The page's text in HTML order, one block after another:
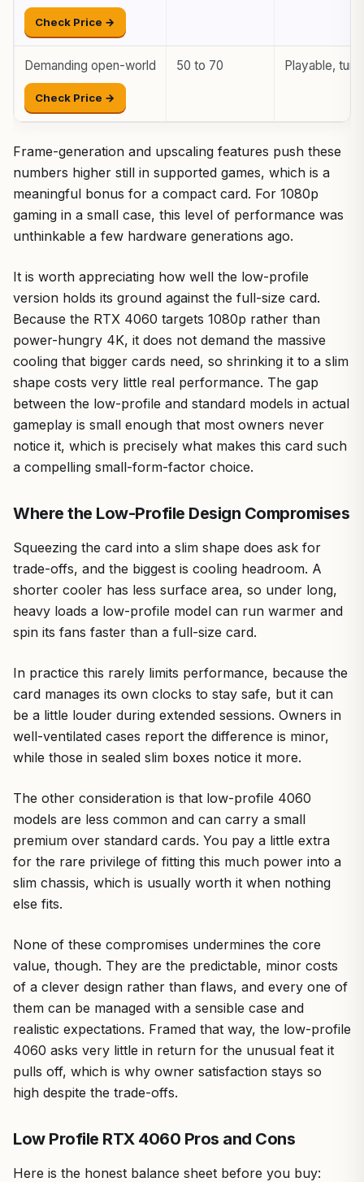
Check Price →
Demanding open-world
Check Price →
50 to 70 Playable,
Frame-generation and upscaling features push these
numbers higher still in supported games, which is a
meaningful bonus for a compact card. For 1080p
gaming in a small case, this level of performance was
unthinkable a few hardware generations ago.
It is worth appreciating how well the low-profile
version holds its ground against the full-size card.
Because the RTX 4060 targets 1080p rather than
power-hungry 4K, it does not demand the massive
cooling that bigger cards need, so shrinking it to a slim
shape costs very little real performance. The gap
between the low-profile and standard models in actual
gameplay is small enough that most owners never
notice it, which is precisely what makes this card such
a compelling small-form-factor choice.
Where the Low-Profile Design Compromises
Squeezing the card into a slim shape does ask for
trade-offs, and the biggest is cooling headroom. A
shorter cooler has less surface area, so under long,
heavy loads a low-profile model can run warmer and
spin its fans faster than a full-size card.
In practice this rarely limits performance, because the
card manages its own clocks to stay safe, but it can
be a little louder during extended sessions. Owners in
well-ventilated cases report the difference is minor,
while those in sealed slim boxes notice it more.
The other consideration is that low-profile 4060
models are less common and can carry a small
premium over standard cards. You pay a little extra
for the rare privilege of fitting this much power into a
slim chassis, which is usually worth it when nothing
else fits.
None of these compromises undermines the core
value, though. They are the predictable, minor costs
of a clever design rather than flaws, and every one of
them can be managed with a sensible case and
realistic expectations. Framed that way, the low-profile
4060 asks very little in return for the unusual feat it
pulls off, which is why owner satisfaction stays so
high despite the trade-offs.
Low Profile RTX 4060 Pros and Cons
Here is the honest balance sheet before you buy: